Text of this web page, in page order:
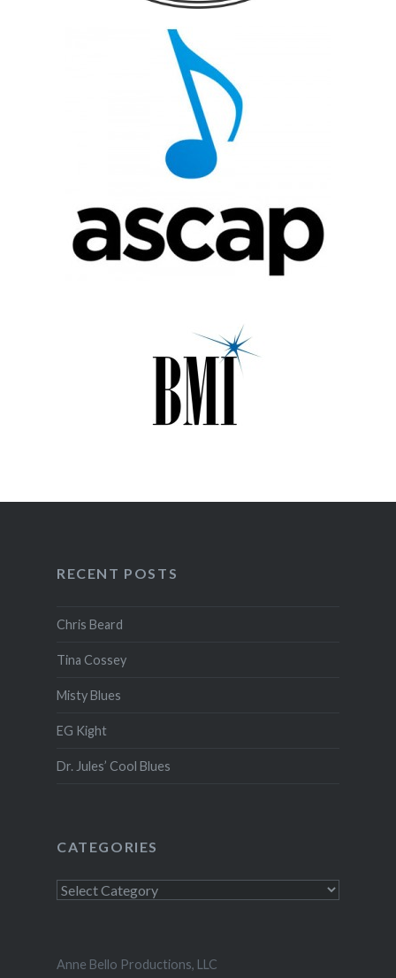
RECENT POSTS
Chris Beard
Tina Cossey
Misty Blues
EG Kight
Dr. Jules’ Cool Blues
CATEGORIES
Anne Bello Productions, LLC